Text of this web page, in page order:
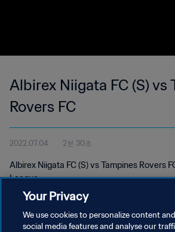
Albirex Niigata FC (S) vs
Rovers FC
2022.07.04 2분 30초
Albirex Niigata FC (S) vs Tampines Rovers
League
Your Privacy
We use cookies to personalize content
social media features and analyse our